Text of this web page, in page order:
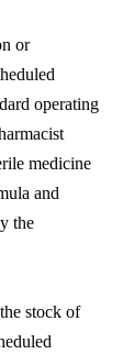
or
operating
medicine
and
the
stock of